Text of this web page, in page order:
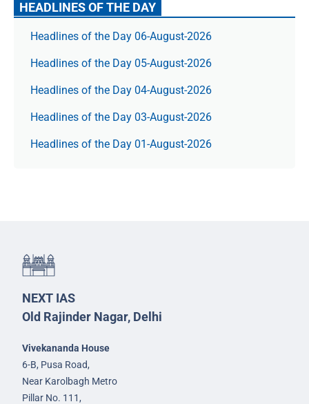
HEADLINES OF THE DAY
Headlines of the Day 06-August-2026
Headlines of the Day 05-August-2026
Headlines of the Day 04-August-2026
Headlines of the Day 03-August-2026
Headlines of the Day 01-August-2026
NEXT IAS
Old Rajinder Nagar, Delhi
Vivekananda House
6-B, Pusa Road,
Near Karolbagh Metro
Pillar No. 111,